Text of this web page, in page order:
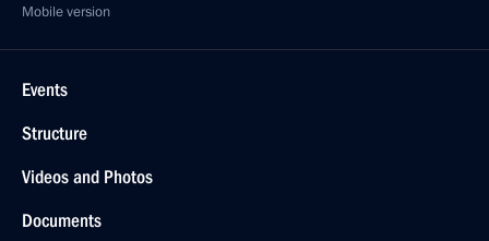
Mobile version
Events
Structure
Videos and Photos
Documents